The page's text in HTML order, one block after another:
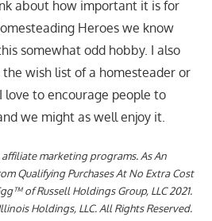
about how important it is for
Heroes we know
somewhat odd hobby. I also
wish list of a homesteader or
love to encourage people to
we might as well enjoy it.
marketing programs. As An
Qualifying Purchases At No Extra Cost
of Russell Holdings Group, LLC 2021.
Holdings, LLC. All Rights Reserved.